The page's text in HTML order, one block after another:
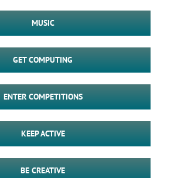
MUSIC
GET COMPUTING
ENTER COMPETITIONS
KEEP ACTIVE
BE CREATIVE